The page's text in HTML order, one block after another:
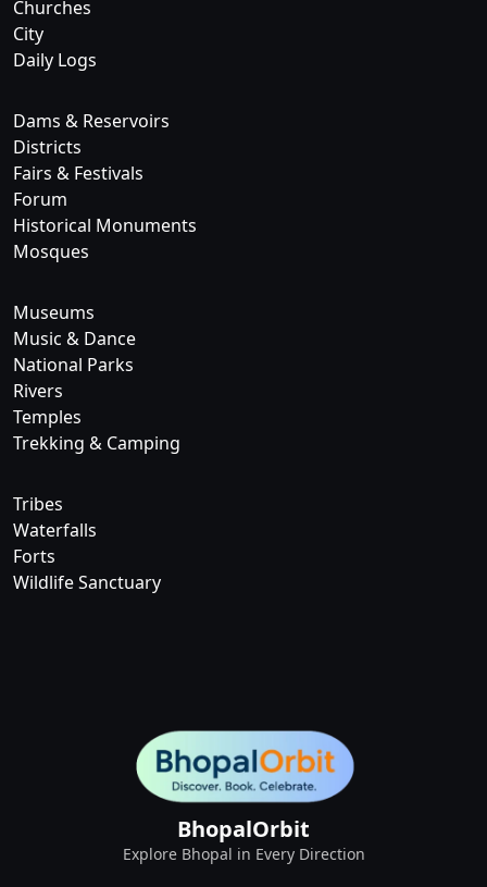
Churches
City
Daily Logs
Dams & Reservoirs
Districts
Fairs & Festivals
Forum
Historical Monuments
Mosques
Museums
Music & Dance
National Parks
Rivers
Temples
Trekking & Camping
Tribes
Waterfalls
Forts
Wildlife Sanctuary
BhopalOrbit
Explore Bhopal in Every Direction